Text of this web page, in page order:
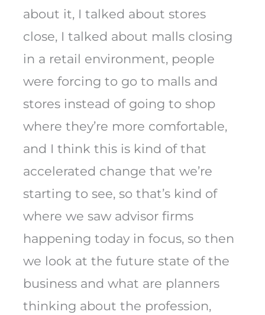
about it, I talked about stores
close, I talked about malls closing
in a retail environment, people
were forcing to go to malls and
stores instead of going to shop
where they’re more comfortable,
and I think this is kind of that
accelerated change that we’re
starting to see, so that’s kind of
where we saw advisor firms
happening today in focus, so then
we look at the future state of the
business and what are planners
thinking about the profession,